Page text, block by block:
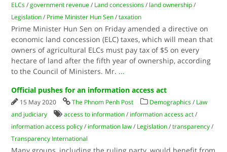
ELCs /government revenue / Land concessions / land ownership /
Legislation / Prime Minister Hun Sen /taxation
Prime Minister Hun Sen on Friday amended a directive on
economic land concession (ELC) taxes, which will mean that
owners of agricultural ELCs must pay tax of $5 on every
hectare of land after the fifth year of ownership, according
to the Council of Ministers. Mr. ...
Official pushes for an information access act
15 May 2020 The Phnom Penh Post Demographics / Law
and judiciary
access to information / information access act /
information access policy / information law / Legislation /transparency /
Transparency International